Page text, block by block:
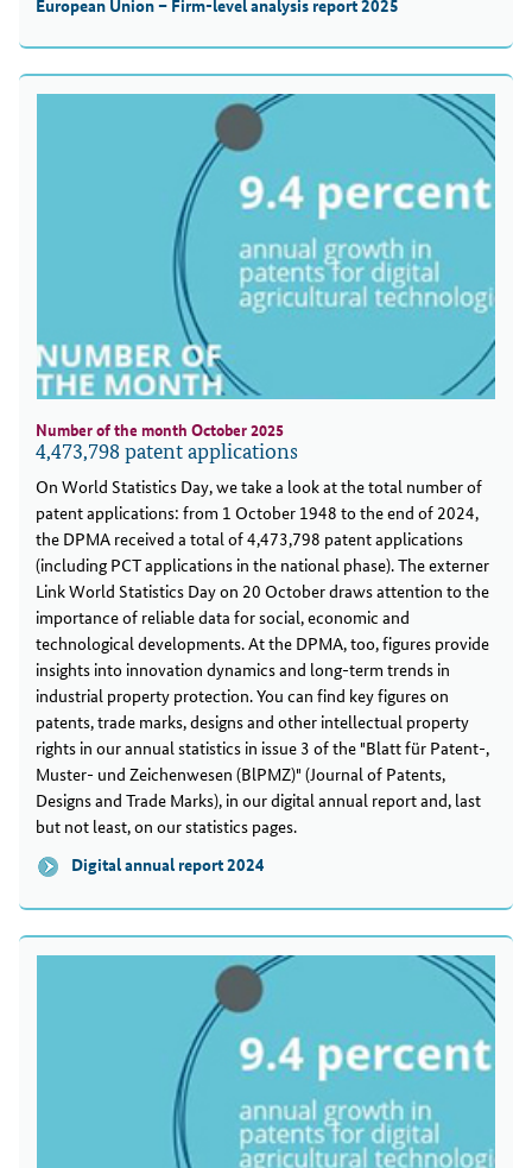
Number of the month October 2025
4,473,798 patent applications
On World Statistics Day, we take a look at the total number of
patent applications: from 1 October 1948 to the end of 2024,
the DPMA received a total of 4,473,798 patent applications
(including PCT applications in the national phase). The externer
Link World Statistics Day on 20 October draws attention to the
importance of reliable data for social, economic and
technological developments. At the DPMA, too, figures provide
insights into innovation dynamics and long-term trends in
industrial property protection. You can find key figures on
patents, trade marks, designs and other intellectual property
rights in our annual statistics in issue 3 of the "Blatt für Patent-,
Muster- und Zeichenwesen (BlPMZ)" (Journal of Patents,
Designs and Trade Marks), in our digital annual report and, last
but not least, on our statistics pages.
Digital annual report 2024